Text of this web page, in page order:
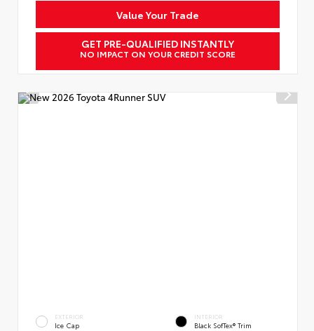
Value Your Trade
GET PRE-QUALIFIED INSTANTLY
NO IMPACT ON YOUR CREDIT SCORE
EXTERIOR
Ice Cap
INTERIOR
Black SofTex® Trim